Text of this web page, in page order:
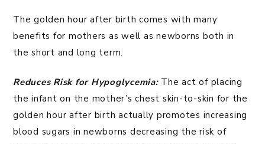
The golden hour after birth comes with many
benefits for mothers as well as newborns both in
the short and long term.
Reduces Risk for Hypoglycemia:The act of placing
the infant on the mother’s chest skin-to-skin for the
golden hour after birth actually promotes increasing
blood sugars in newborns decreasing the risk of